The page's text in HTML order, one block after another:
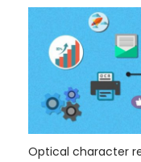
Optical character